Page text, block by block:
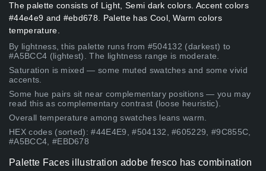
The palette consists of Light, Semi dark colors. Accent colors
#44e4e9 and #ebd678. Palette has Cool, Warm colors
temperature.
By lightness, this palette runs from #504132 (darkest) to
#A5BCC4 (lightest). The lightness range is moderate.
Saturation is mixed — some muted swatches and some vivid
accents.
Some hue pairs sit near complementary positions — you may
read this as complementary contrast (loose heuristic).
Overall temperature among swatches leans warm.
HEX codes (sorted): #44E4E9, #504132, #605229, #9C855C,
#A5BCC4, #EBD678
Palette Faces illustration adobe fresco has combination